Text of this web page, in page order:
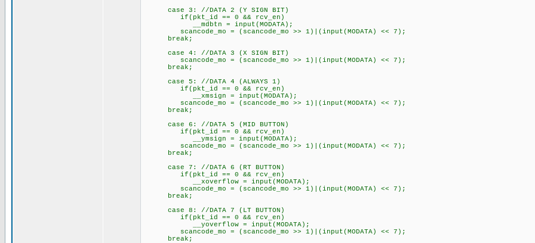
case 3: //DATA 2 (Y SIGN BIT)
if(pkt_id == 0 && rcv_en)
__mdbtn = input(MODATA);
scancode_mo = (scancode_mo >> 1)|(input(MODATA) << 7);
break;
case 4: //DATA 3 (X SIGN BIT)
scancode_mo = (scancode_mo >> 1)|(input(MODATA) << 7);
break;
case 5: //DATA 4 (ALWAYS 1)
if(pkt_id == 0 && rcv_en)
__xmsign = input(MODATA);
scancode_mo = (scancode_mo >> 1)|(input(MODATA) << 7);
break;
case 6: //DATA 5 (MID BUTTON)
if(pkt_id == 0 && rcv_en)
__ymsign = input(MODATA);
scancode_mo = (scancode_mo >> 1)|(input(MODATA) << 7);
break;
case 7: //DATA 6 (RT BUTTON)
if(pkt_id == 0 && rcv_en)
__xoverflow = input(MODATA);
scancode_mo = (scancode_mo >> 1)|(input(MODATA) << 7);
break;
case 8: //DATA 7 (LT BUTTON)
if(pkt_id == 0 && rcv_en)
__yoverflow = input(MODATA);
scancode_mo = (scancode_mo >> 1)|(input(MODATA) << 7);
break;